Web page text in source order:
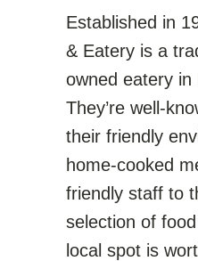
Established in
& Eatery is a
owned eatery in
They’re well-
their friendly
home-cooked
friendly staff to
selection of
local spot is